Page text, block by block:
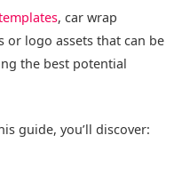
, car wrap
or logo assets that can be
the best potential
guide, you’ll discover: